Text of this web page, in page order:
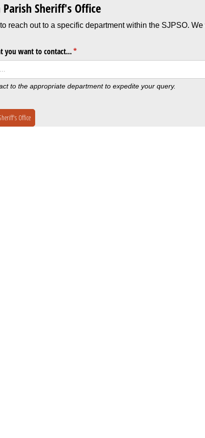
Parish Sheriff's Office
reach out to a specific department within the SJPSO.
you want to contact...*
(required)
to the appropriate department to expedite your query.
Office